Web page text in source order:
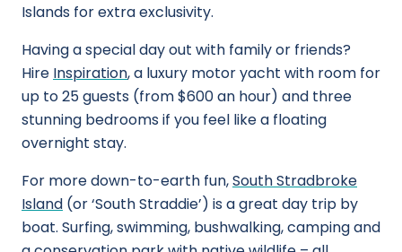
Islands for extra exclusivity.
Having a special day out with family or friends?
Hire Inspiration, a luxury motor yacht with room for
up to 25 guests (from $600 an hour) and three
stunning bedrooms if you feel like a floating
overnight stay.
For more down-to-earth fun,South Stradbroke
Island (or ‘South Straddie’) is a great day trip by
boat. Surfing, swimming, bushwalking, camping and